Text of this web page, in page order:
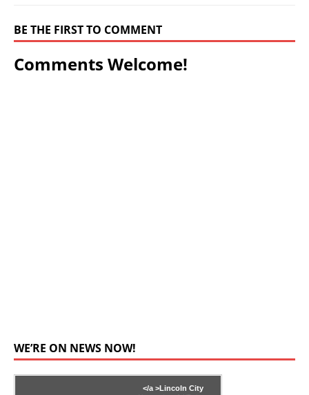
BE THE FIRST TO COMMENT
Comments Welcome!
WE’RE ON NEWS NOW!
</a >Lincoln City